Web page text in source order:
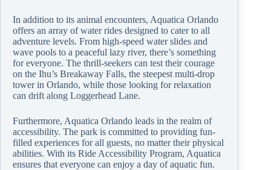
In addition to its animal encounters, Aquatica Orlando
offers an array of water rides designed to cater to all
adventure levels. From high-speed water slides and
wave pools to a peaceful lazy river, there’s something
for everyone. The thrill-seekers can test their courage
on the Ihu’s Breakaway Falls, the steepest multi-drop
tower in Orlando, while those looking for relaxation
can drift along Loggerhead Lane.
Furthermore, Aquatica Orlando leads in the realm of
accessibility. The park is committed to providing fun-
filled experiences for all guests, no matter their physical
abilities. With its Ride Accessibility Program, Aquatica
ensures that everyone can enjoy a day of aquatic fun.